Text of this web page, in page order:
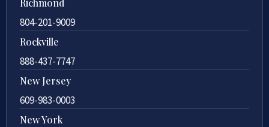
Richmond
804-201-9009
Rockville
888-437-7747
New Jersey
609-983-0003
New York